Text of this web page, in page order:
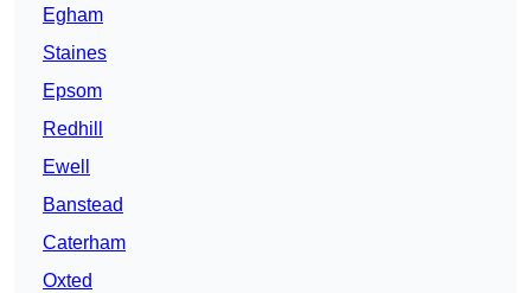
Egham
Staines
Epsom
Redhill
Ewell
Banstead
Caterham
Oxted